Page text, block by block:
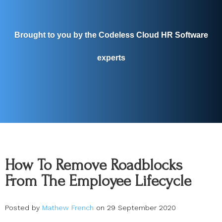
Brought to you by the Codeless Cloud HR Software
experts
How To Remove Roadblocks
From The Employee Lifecycle
Posted by Mathew French on 29 September 2020